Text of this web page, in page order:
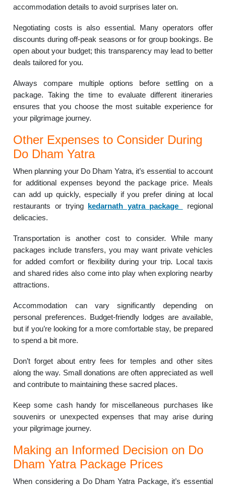
accommodation details to avoid surprises later on.
Negotiating costs is also essential. Many operators offer
discounts during off-peak seasons or for group bookings. Be
open about your budget; this transparency may lead to better
deals tailored for you.
Always compare multiple options before settling on a
package. Taking the time to evaluate different itineraries
ensures that you choose the most suitable experience for
your pilgrimage journey.
Other Expenses to Consider During
Do Dham Yatra
When planning your Do Dham Yatra, it’s essential to account
for additional expenses beyond the package price. Meals
can add up quickly, especially if you prefer dining at local
restaurants or trying kedarnath yatra package
regional
delicacies.
Transportation is another cost to consider. While many
packages include transfers, you may want private vehicles
for added comfort or flexibility during your trip. Local taxis
and shared rides also come into play when exploring nearby
attractions.
Accommodation can vary significantly depending on
personal preferences. Budget-friendly lodges are available,
but if you’re looking for a more comfortable stay, be prepared
to spend a bit more.
Don’t forget about entry fees for temples and other sites
along the way. Small donations are often appreciated as well
and contribute to maintaining these sacred places.
Keep some cash handy for miscellaneous purchases like
souvenirs or unexpected expenses that may arise during
your pilgrimage journey.
Making an Informed Decision on Do
Dham Yatra Package Prices
When considering a Do Dham Yatra Package, it’s essential